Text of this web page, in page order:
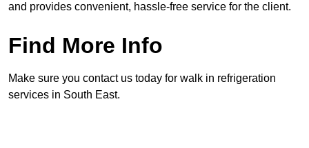
and provides convenient, hassle-free service for the client.
Find More Info
Make sure you contact us today for walk in refrigeration
services in South East.